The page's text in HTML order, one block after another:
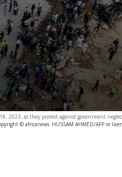
2023, as they protest against government
© africanews HUSSAM AHMED/AFP or